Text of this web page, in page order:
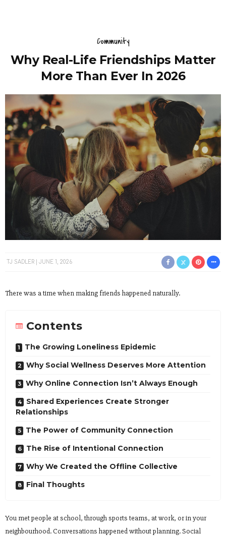
Community
Why Real-Life Friendships Matter
More Than Ever In 2026
TJ SADLER JUNE 1, 2026
There was a time when making friends happened naturally.
Contents
The Growing Loneliness Epidemic
Why Social Wellness Deserves More Attention
Why Online Connection Isn’t Always Enough
Shared Experiences Create Stronger
Relationships
The Power of Community Connection
The Rise of Intentional Connection
Why We Created the Offline Collective
Final Thoughts
You met people at school, through sports teams, at work, or in your
neighbourhood. Conversations happened without planning. Social